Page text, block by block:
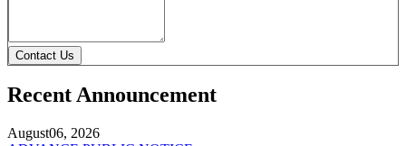
Contact Us
Recent Announcement
August06, 2026